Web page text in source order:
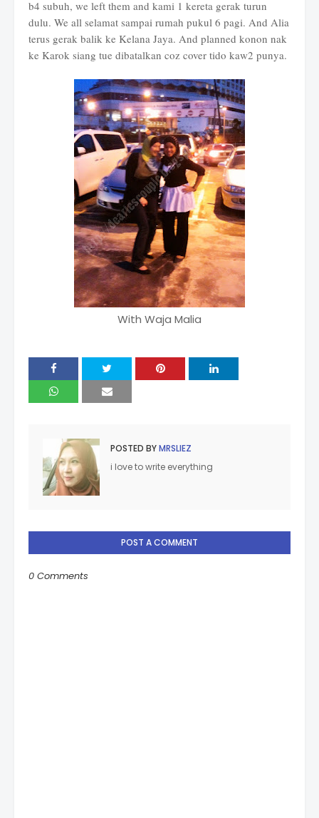
b4 subuh, we left them and kami 1 kereta gerak turun
dulu. We all selamat sampai rumah pukul 6 pagi. And Alia
terus gerak balik ke Kelana Jaya. And planned konon nak
ke Karok siang tue dibatalkan coz cover tido kaw2 punya.
With Waja Malia
POSTED BYMRSLIEZ
i love to write everything
POST A COMMENT
0 Comments